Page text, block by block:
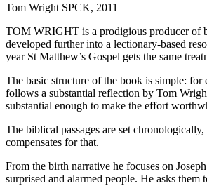
Tom Wright SPCK, 2011
TOM WRIGHT is a prodigious producer of
developed further into a lectionary-based
year St Matthew’s Gospel gets the same
The basic structure of the book is simple:
follows a substantial reflection by Tom
substantial enough to make the effort
The biblical passages are set
compensates for that.
From the birth narrative he focuses on
surprised and alarmed people. He asks